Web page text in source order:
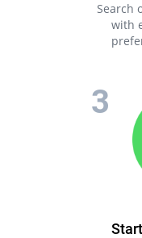
Search
with